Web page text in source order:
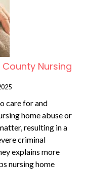
Nursing
care for and
home abuse or
resulting in a
criminal
explains more
nursing home